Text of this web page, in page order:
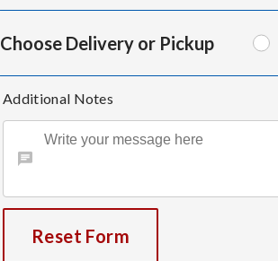
Choose Delivery or Pickup
Additional Notes
Reset Form